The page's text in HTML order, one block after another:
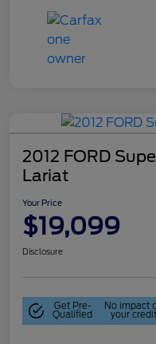
2012 FORD
Lariat
Your Price
$19,099
Disclosure
Get Pre-
Qualified
No impact
your credit